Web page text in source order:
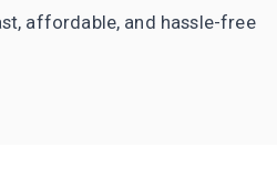
affordable, and hassle-free